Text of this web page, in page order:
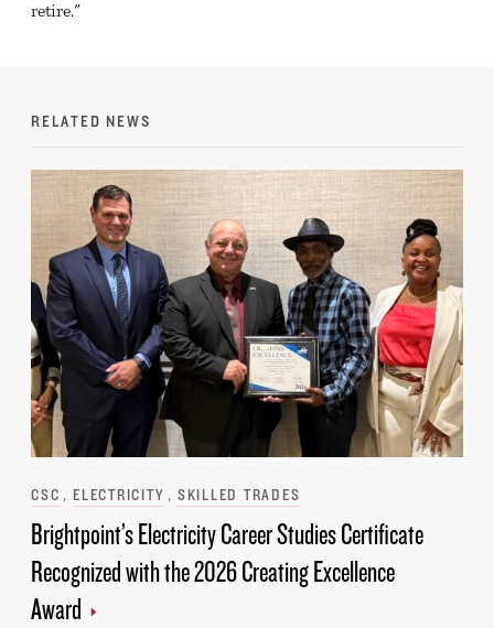
retire."
RELATED NEWS
Brightpoint’s Electricity Career Studies Certificate
Recognized with the 2026 Creating Excellence
Award
Categories
CSC ELECTRICITY SKILLED TRADES